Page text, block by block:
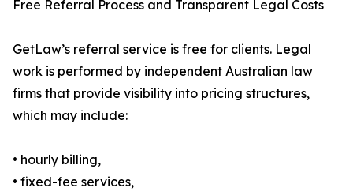
Free Referral Process and Transparent Legal Costs
GetLaw’s referral service is free for clients. Legal
work is performed by independent Australian law
firms that provide visibility into pricing structures,
which may include:
• hourly billing,
• fixed-fee services,